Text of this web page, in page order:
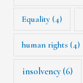
Equality (4)
human rights (4)
insolvency (6)